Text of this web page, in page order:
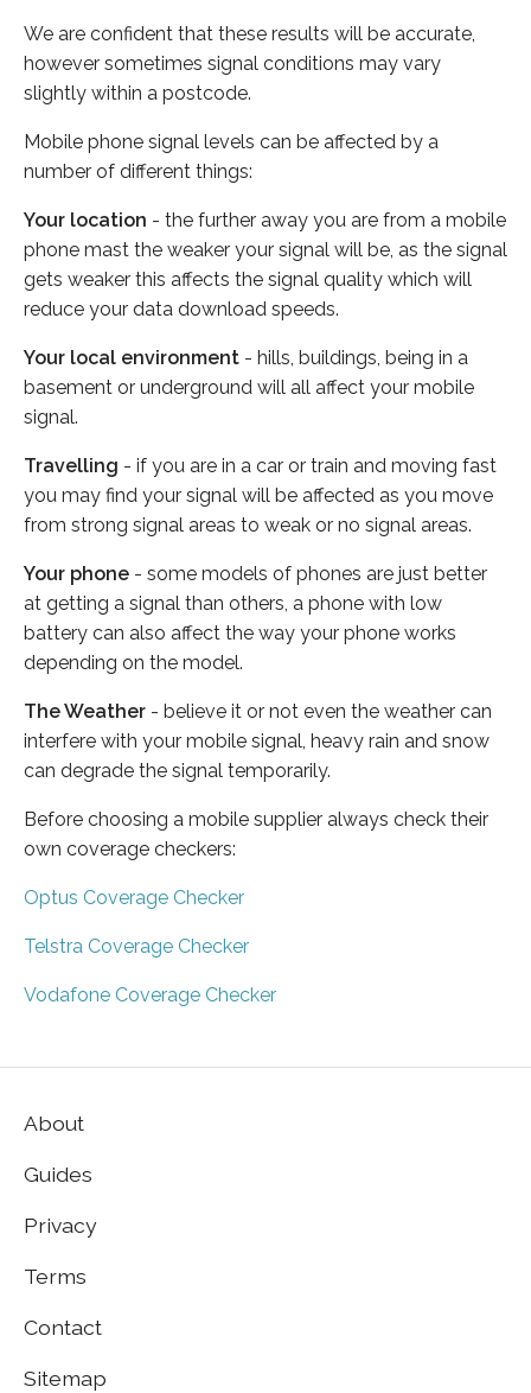
We are confident that these results will be accurate,
however sometimes signal conditions may vary
slightly within a postcode.
Mobile phone signal levels can be affected by a
number of different things:
Your location - the further away you are from a mobile
phone mast the weaker your signal will be, as the signal
gets weaker this affects the signal quality which will
reduce your data download speeds.
Your local environment - hills, buildings, being in a
basement or underground will all affect your mobile
signal.
Travelling - if you are in a car or train and moving fast
you may find your signal will be affected as you move
from strong signal areas to weak or no signal areas.
Your phone - some models of phones are just better
at getting a signal than others, a phone with low
battery can also affect the way your phone works
depending on the model.
The Weather - believe it or not even the weather can
interfere with your mobile signal, heavy rain and snow
can degrade the signal temporarily.
Before choosing a mobile supplier always check their
own coverage checkers:
Optus Coverage Checker
Telstra Coverage Checker
Vodafone Coverage Checker
About
Guides
Privacy
Terms
Contact
Sitemap